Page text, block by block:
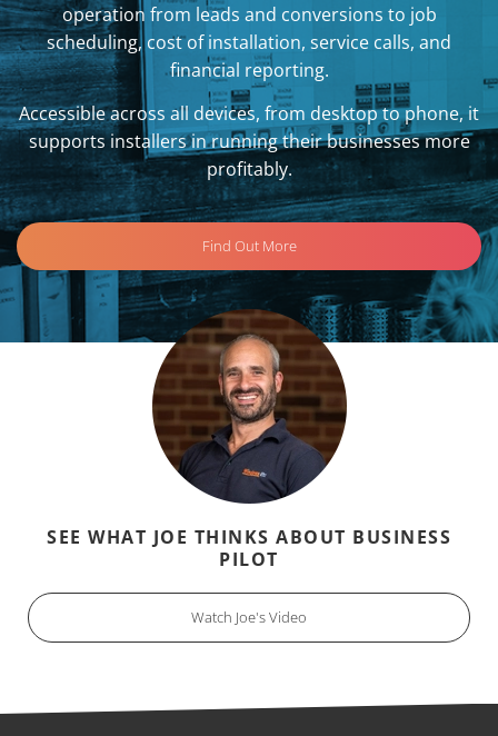
operation from leads and conversions to job
scheduling, cost of installation, service calls, and
financial reporting.
Accessible across all devices, from desktop to phone, it
supports installers in running their businesses more
profitably.
Find Out More
SEE WHAT JOE THINKS ABOUT BUSINESS
PILOT
Watch Joe's Video